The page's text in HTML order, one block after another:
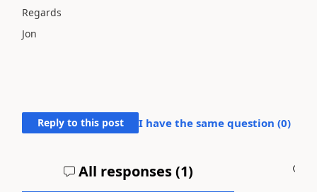
Regards
Jon
Reply to this post I have the same question (0)
All responses (1)